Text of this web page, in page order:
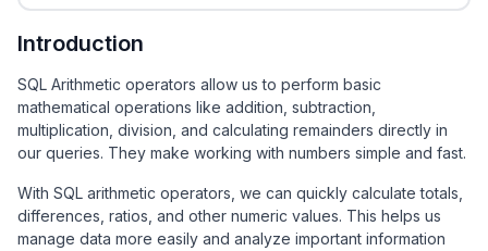
Introduction
SQL Arithmetic operators allow us to perform basic
mathematical operations like addition, subtraction,
multiplication, division, and calculating remainders directly in
our queries. They make working with numbers simple and fast.
With SQL arithmetic operators, we can quickly calculate totals,
differences, ratios, and other numeric values. This helps us
manage data more easily and analyze important information